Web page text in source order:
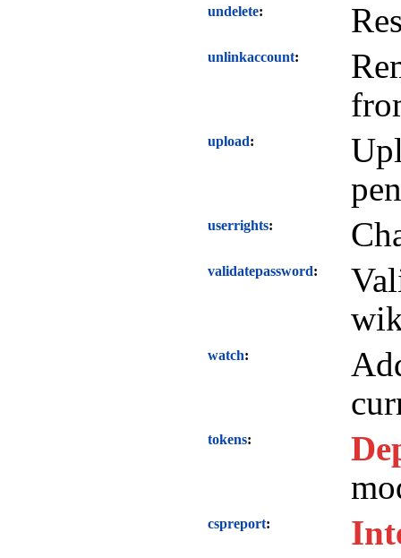
undelete
unlinkaccount
upload
userrights
validatepassword
watch
tokens
cspreport